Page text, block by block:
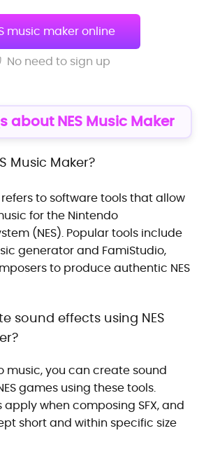
music maker online
No need to sign up
about NES Music Maker
Music Maker?
refers to software tools that allow
for the Nintendo
(NES). Popular tools include
generator and FamiStudio,
to produce authentic NES
sound effects using NES
music, you can create sound
games using these tools.
when composing SFX, and
short and within specific size